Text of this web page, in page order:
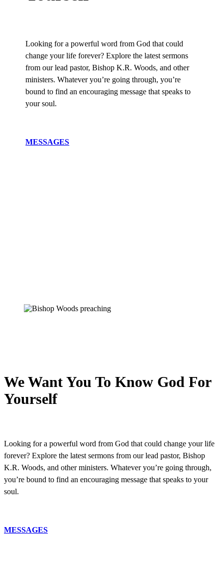
Looking for a powerful word from God that could
change your life forever? Explore the latest sermons
from our lead pastor, Bishop K.R. Woods, and other
ministers. Whatever you’re going through, you’re
bound to find an encouraging message that speaks to
your soul.
MESSAGES
We Want You To Know God For
Yourself
Looking for a powerful word from God that could change your life
forever? Explore the latest sermons from our lead pastor, Bishop
K.R. Woods, and other ministers. Whatever you’re going through,
you’re bound to find an encouraging message that speaks to your
soul.
MESSAGES